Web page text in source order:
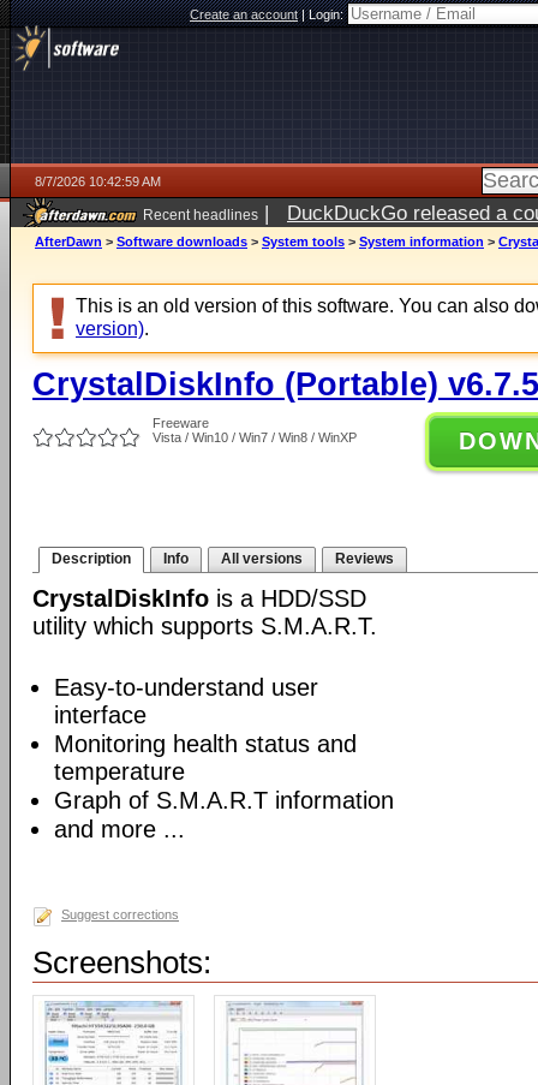
Create an account|Login:
8/7/2026 10:42:59 AM
Recent headlines | DuckDuckGo released a
ago
AfterDawn > Software downloads > System tools > System information >
This is an old version of this software. You can also
version).
CrystalDiskInfo (Portable) v6.7.5
Freeware
Vista / Win10 / Win7 / Win8 / WinXP
Description Info All versions Reviews
CrystalDiskInfo is a HDD/SSD
utility which supports S.M.A.R.T.
Easy-to-understand user
interface
Monitoring health status and
temperature
Graph of S.M.A.R.T information
and more ...
Suggest corrections
Screenshots: